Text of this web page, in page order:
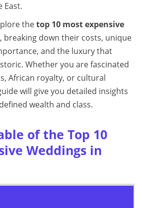
East.
thetop 10 most expensive
, breaking down their costs, unique
and the luxury that
Whether you are fascinated
African royalty, or cultural
will give you detailed insights
wealth and class.
of the Top 10
Weddings in